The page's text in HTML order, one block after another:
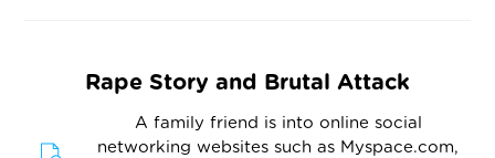
Rape Story and Brutal Attack
A family friend is into online social
networking websites such as Myspace.com,